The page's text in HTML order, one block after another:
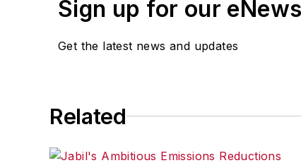
Sign up for our
Get the latest news and updates
Related